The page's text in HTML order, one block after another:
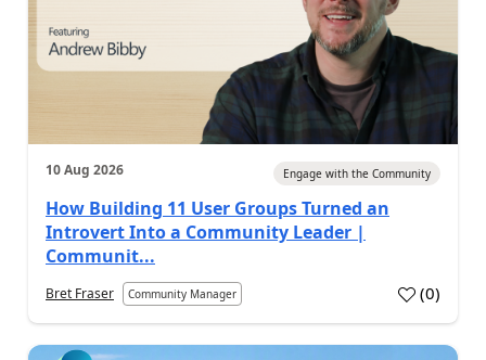
10 Aug 2026 Engage with the Community
How Building 11 User Groups Turned an
Introvert Into a Community Leader |
Communit...
Bret Fraser Community Manager (0)